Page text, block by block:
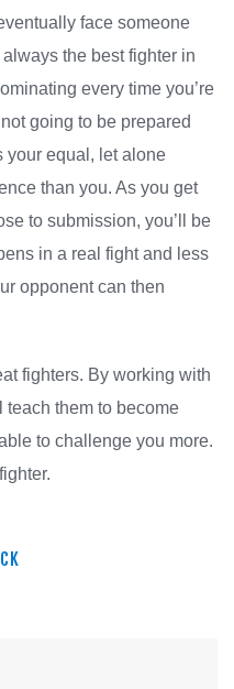
face someone
the best fighter in
every time you’re
going to be prepared
your equal, let alone
than you. As you get
to submission, you’ll be
in a real fight and less
opponent can then
fighters. By working with
teach them to become
to challenge you more.